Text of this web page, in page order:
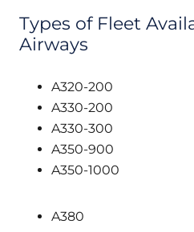
Types of Fleet
Airways
A320-200
A330-200
A330-300
A350-900
A350-1000
A380